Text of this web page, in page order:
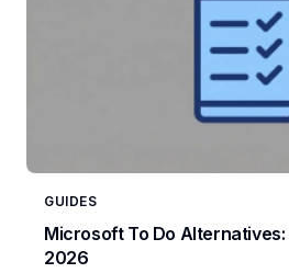
GUIDES
Microsoft To Do
2026